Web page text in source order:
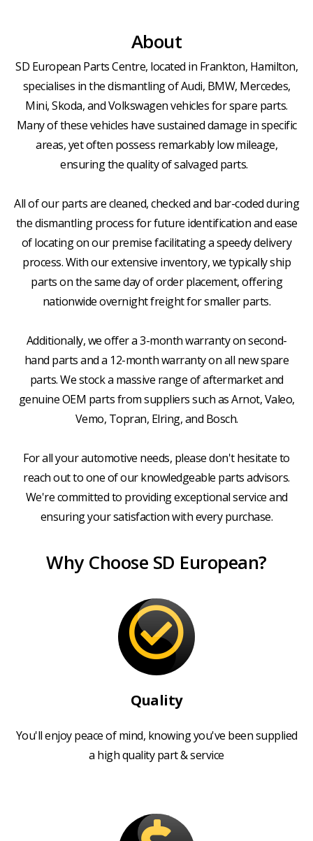
About
SD European Parts Centre, located in Frankton, Hamilton,
specialises in the dismantling of Audi, BMW, Mercedes,
Mini, Skoda, and Volkswagen vehicles for spare parts.
Many of these vehicles have sustained damage in specific
areas, yet often possess remarkably low mileage,
ensuring the quality of salvaged parts.
All of our parts are cleaned, checked and bar-coded during
the dismantling process for future identification and ease
of locating on our premise facilitating a speedy delivery
process. With our extensive inventory, we typically ship
parts on the same day of order placement, offering
nationwide overnight freight for smaller parts.
Additionally, we offer a 3-month warranty on second-
hand parts and a 12-month warranty on all new spare
parts. We stock a massive range of aftermarket and
genuine OEM parts from suppliers such as Arnot, Valeo,
Vemo, Topran, Elring, and Bosch.
For all your automotive needs, please don't hesitate to
reach out to one of our knowledgeable parts advisors.
We're committed to providing exceptional service and
ensuring your satisfaction with every purchase.
Why Choose SD European?
Quality
You'll enjoy peace of mind, knowing you've been supplied
a high quality part & service